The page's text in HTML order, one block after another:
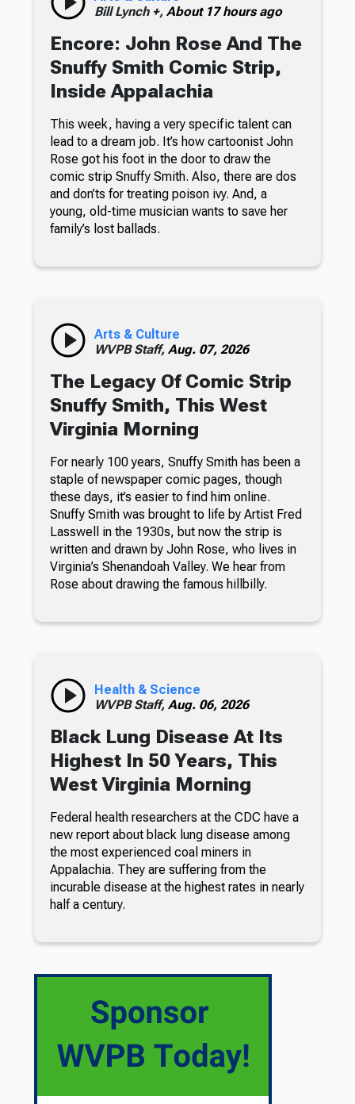
Bill Lynch +, About 17 hours ago
Encore: John Rose And The
Snuffy Smith Comic Strip,
Inside Appalachia
This week, having a very specific talent can
lead to a dream job. It’s how cartoonist John
Rose got his foot in the door to draw the
comic strip Snuffy Smith. Also, there are dos
and don’ts for treating poison ivy. And, a
young, old-time musician wants to save her
family’s lost ballads.
Arts & Culture
WVPB Staff, Aug. 07, 2026
The Legacy Of Comic Strip
Snuffy Smith, This West
Virginia Morning
For nearly 100 years, Snuffy Smith has been a
staple of newspaper comic pages, though
these days, it’s easier to find him online.
Snuffy Smith was brought to life by Artist Fred
Lasswell in the 1930s, but now the strip is
written and drawn by John Rose, who lives in
Virginia’s Shenandoah Valley. We hear from
Rose about drawing the famous hillbilly.
Health & Science
WVPB Staff, Aug. 06, 2026
Black Lung Disease At Its
Highest In 50 Years, This
West Virginia Morning
Federal health researchers at the CDC have a
new report about black lung disease among
the most experienced coal miners in
Appalachia. They are suffering from the
incurable disease at the highest rates in nearly
half a century.